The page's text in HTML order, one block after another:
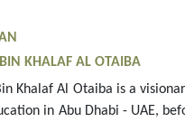
KHALAF AL OTAIBA
Khalaf Al Otaiba is a
in Abu Dhabi - UAE,